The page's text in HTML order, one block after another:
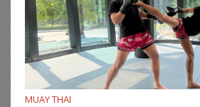
MUAY THAI